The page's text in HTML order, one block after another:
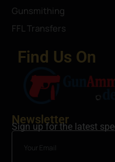
Gunsmithing
FFL Transfers
Find Us On
Newsletter
Sign up for the latest